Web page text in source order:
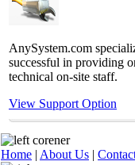
AnySystem.com
successful in providing
technical on-site staff.
View Support Option
Home | About Us |